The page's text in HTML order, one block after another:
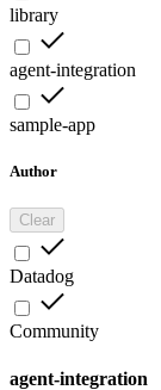
library
agent-integration
sample-app
Author
Clear
Datadog
Community
agent-integration